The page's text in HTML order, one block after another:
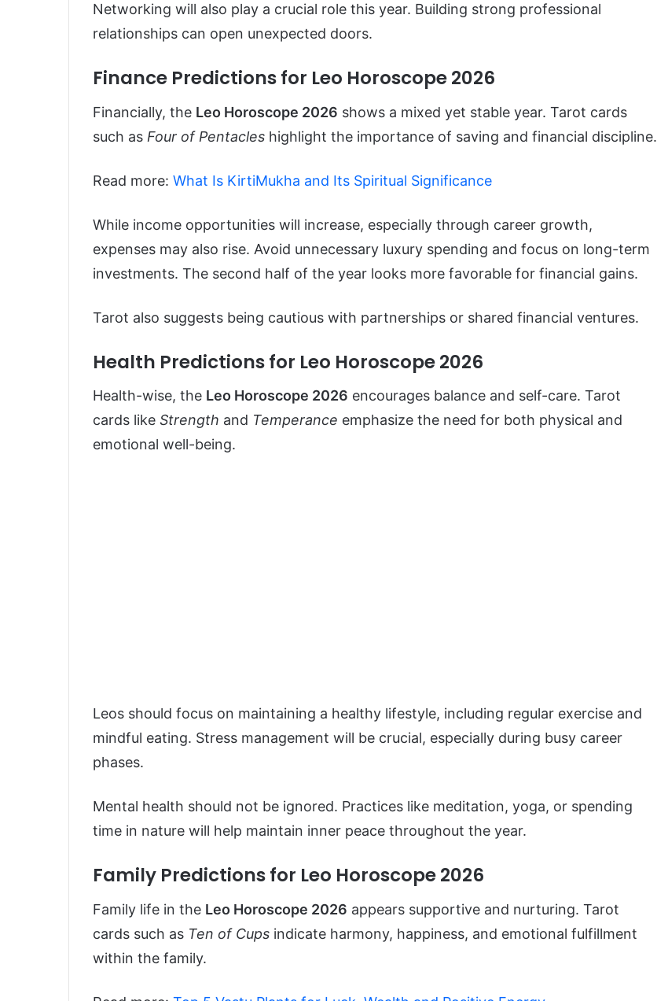
Networking will also play a crucial role this year. Building strong professional
relationships can open unexpected doors.
Finance Predictions for Leo Horoscope 2026
Financially, the Leo Horoscope 2026 shows a mixed yet stable year. Tarot cards
such as Four of Pentacles highlight the importance of saving and financial discipline.
Read more: What Is KirtiMukha and Its Spiritual Significance
While income opportunities will increase, especially through career growth,
expenses may also rise. Avoid unnecessary luxury spending and focus on long-term
investments. The second half of the year looks more favorable for financial gains.
Tarot also suggests being cautious with partnerships or shared financial ventures.
Health Predictions for Leo Horoscope 2026
Health-wise, the Leo Horoscope 2026 encourages balance and self-care. Tarot
cards like Strength and Temperance emphasize the need for both physical and
emotional well-being.
Leos should focus on maintaining a healthy lifestyle, including regular exercise and
mindful eating. Stress management will be crucial, especially during busy career
phases.
Mental health should not be ignored. Practices like meditation, yoga, or spending
time in nature will help maintain inner peace throughout the year.
Family Predictions for Leo Horoscope 2026
Family life in the Leo Horoscope 2026 appears supportive and nurturing. Tarot
cards such as Ten of Cups indicate harmony, happiness, and emotional fulfillment
within the family.